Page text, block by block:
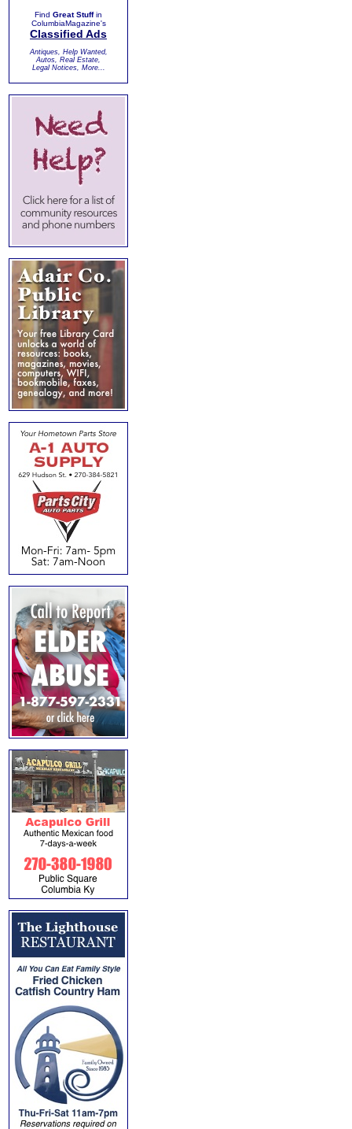
Find Great Stuffin
ColumbiaMagazine's
Classified Ads
Antiques, Help Wanted,
Autos, Real Estate,
Legal Notices, More...